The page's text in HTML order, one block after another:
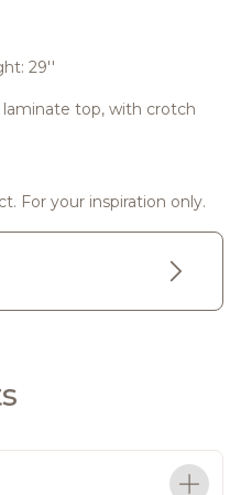
29''
top, with crotch
For your inspiration only.